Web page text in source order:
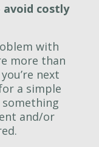
avoid costly
with
more than
next
a simple
something
and/or